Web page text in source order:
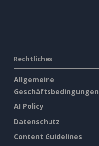
Rechtliches
Allgemeine
Geschäftsbedingungen
AI Policy
Datenschutz
Content Guidelines